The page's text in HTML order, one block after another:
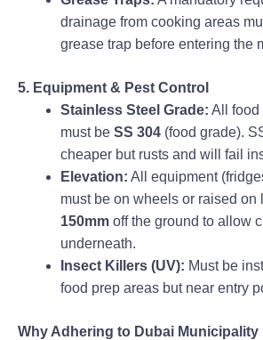
drainage from cooking areas
grease trap before entering the
5. Equipment & Pest Control
Stainless Steel Grade: All food
must be SS 304 (food grade).
cheaper but rusts and will fail
Elevation: All equipment
must be on wheels or raised on
150mm off the ground to allow
underneath.
Insect Killers (UV): Must be
food prep areas but near entry
Why Adhering to Dubai Municipality